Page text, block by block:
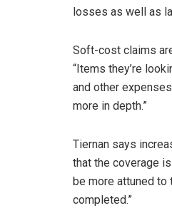
losses as well as
Soft-cost claims
“Items they’re
and other
more in depth.”
Tiernan says
that the coverage
be more attuned
completed.”